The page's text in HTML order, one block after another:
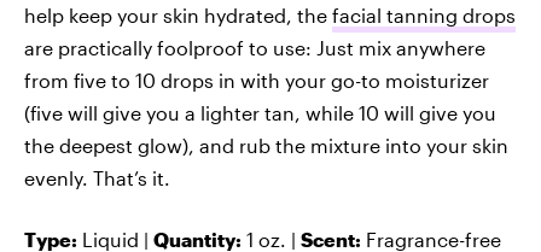
help keep your skin hydrated, the facial tanning drops
are practically foolproof to use: Just mix anywhere
from five to 10 drops in with your go-to moisturizer
(five will give you a lighter tan, while 10 will give you
the deepest glow), and rub the mixture into your skin
evenly. That’s it.
Type: Liquid | Quantity: 1 oz. | Scent: Fragrance-free